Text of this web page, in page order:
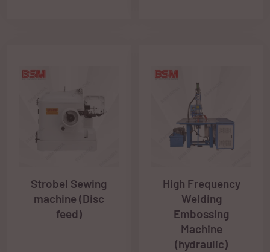
Strobel Sewing
machine (Disc
feed)
High Frequency
Welding
Embossing
Machine
(hydraulic)